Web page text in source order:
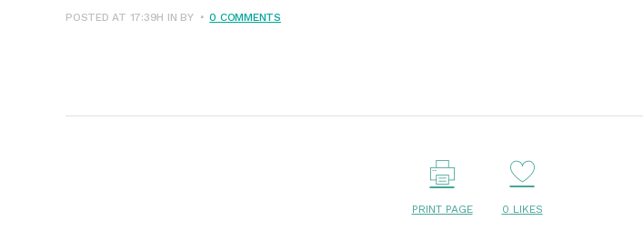
POSTED AT 17:39H IN BY 0 COMMENTS
PRINT PAGE 0 LIKES